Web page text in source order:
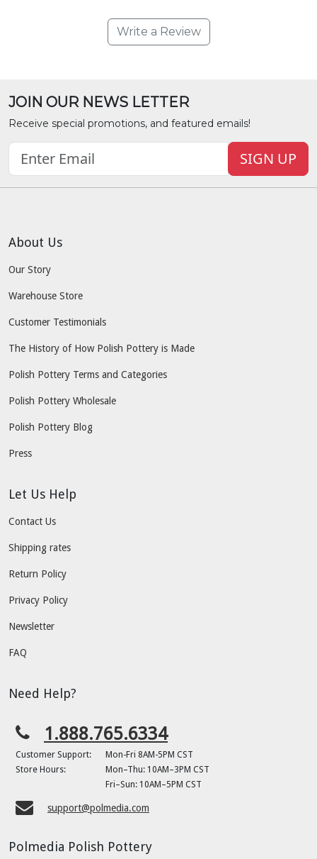
Write a Review
JOIN OUR NEWS LETTER
Receive special promotions, and featured emails!
SIGN UP
About Us
Our Story
Warehouse Store
Customer Testimonials
The History of How Polish Pottery is Made
Polish Pottery Terms and Categories
Polish Pottery Wholesale
Polish Pottery Blog
Press
Let Us Help
Contact Us
Shipping rates
Return Policy
Privacy Policy
Newsletter
FAQ
Need Help?
1.888.765.6334
Customer Support:
Mon-Fri 8AM-5PM CST
Store Hours:
Mon–Thu: 10AM–3PM CST
Fri–Sun: 10AM–5PM CST
support@polmedia.com
Polmedia Polish Pottery